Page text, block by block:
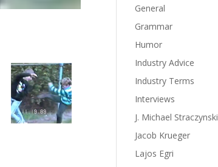
General
Grammar
Humor
Industry Advice
Industry Terms
Interviews
J. Michael Straczynski
Jacob Krueger
Lajos Egri